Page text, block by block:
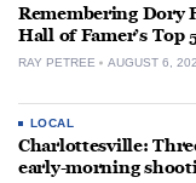
Remembering Dory
Hall of Famer’s Top
RAY PETREE AUGUST 6,
LOCAL
Charlottesville:
early-morning